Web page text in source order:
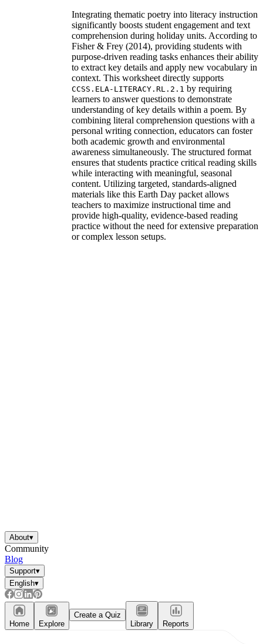
Integrating thematic poetry into literacy instruction
significantly boosts student engagement and text
comprehension during holiday units. According to
Fisher & Frey (2014), providing students with
purpose-driven reading tasks enhances their ability
to extract key details and apply new vocabulary in
context. This worksheet directly supports
CCSS.ELA-LITERACY.RL.2.1 by requiring
learners to answer questions to demonstrate
understanding of key details within a poem. By
combining literal comprehension questions with a
personal writing connection, educators can foster
both academic growth and environmental
awareness simultaneously. The structured format
ensures that students practice critical reading skills
while interacting with meaningful, seasonal
content. Utilizing targeted, standards-aligned
materials like this Earth Day packet allows
teachers to maximize instructional time and
provide high-quality, evidence-based reading
practice without the need for extensive preparation
or complex lesson setups.
About▾
Community
Blog
Support▾
English▾
Home Explore
Create a Quiz
Library
Reports